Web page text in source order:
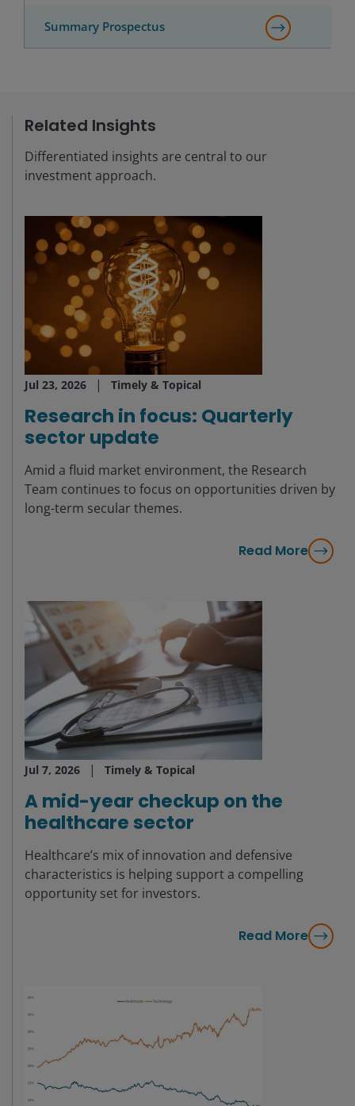
Summary Prospectus
Related Insights
Differentiated insights are central to our
investment approach.
Jul 23, 2026 Timely & Topical
Research in focus: Quarterly
sector update
Amid a fluid market environment, the Research
Team continues to focus on opportunities driven by
long-term secular themes.
Read More
Jul 7, 2026 Timely & Topical
A mid-year checkup on the
healthcare sector
Healthcare’s mix of innovation and defensive
characteristics is helping support a compelling
opportunity set for investors.
Read More